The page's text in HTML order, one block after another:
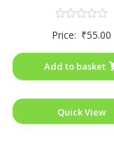
0
5
Price: ₹55.00
Add to basket
Quick View